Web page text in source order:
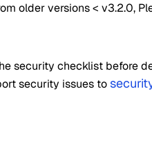
older versions < v3.2.0,
security checklist before
security issues to